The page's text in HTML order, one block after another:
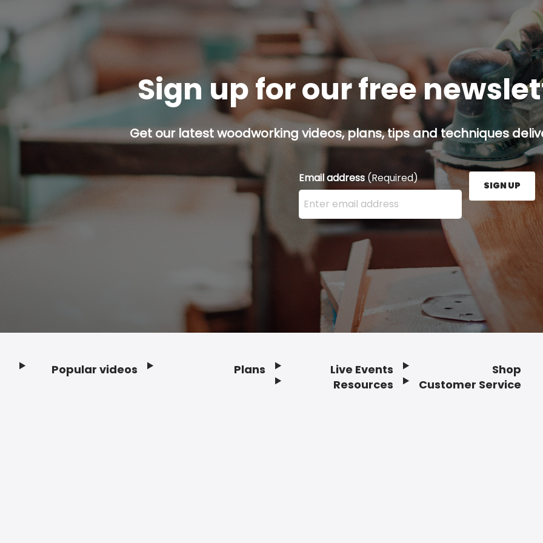
Sign up for our free
Get our latest woodworking videos, plans, tips and techniques
Email address(Required)
Enter your email address here and press the Sign
SIGN UP
Popular videos Plans
Live Events
Resources
Shop
Customer Service